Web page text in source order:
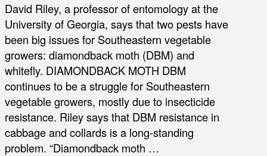
David Riley, a professor of entomology at the
University of Georgia, says that two pests have
been big issues for Southeastern vegetable
growers: diamondback moth (DBM) and
whitefly. DIAMONDBACK MOTH DBM
continues to be a struggle for Southeastern
vegetable growers, mostly due to insecticide
resistance. Riley says that DBM resistance in
cabbage and collards is a long-standing
problem. “Diamondback moth …